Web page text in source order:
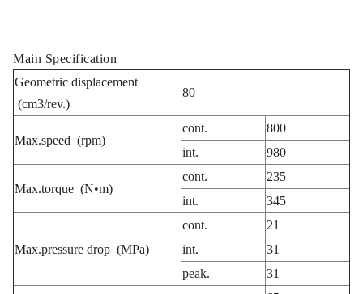
Main Specification
Geometric displacement
(cm3/rev.)
80
Max.speed (rpm)
cont.
800
int.
980
Max.torque (N•m)
cont.
235
int.
345
Max.pressure drop (MPa)
cont.
21
int.
31
peak.
31